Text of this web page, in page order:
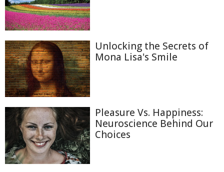
Unlocking the Secrets of
Mona Lisa's Smile
Pleasure Vs. Happiness:
Neuroscience Behind Our
Choices